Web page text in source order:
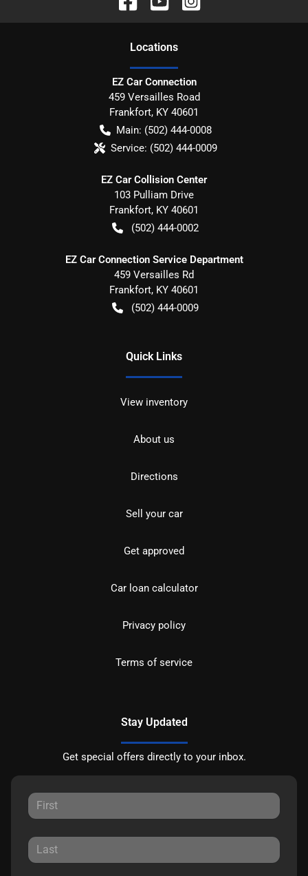
Locations
EZ Car Connection
459 Versailles Road
Frankfort, KY 40601
Main: (502) 444-0008
Service: (502) 444-0009
EZ Car Collision Center
103 Pulliam Drive
Frankfort, KY 40601
(502) 444-0002
EZ Car Connection Service Department
459 Versailles Rd
Frankfort, KY 40601
(502) 444-0009
Quick Links
View inventory
About us
Directions
Sell your car
Get approved
Car loan calculator
Privacy policy
Terms of service
Stay Updated
Get special offers directly to your inbox.